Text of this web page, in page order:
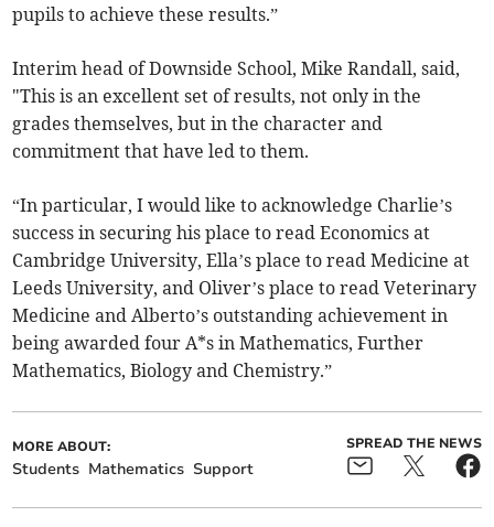
pupils to achieve these results.”
Interim head of Downside School, Mike Randall, said,
"This is an excellent set of results, not only in the
grades themselves, but in the character and
commitment that have led to them.
“In particular, I would like to acknowledge Charlie’s
success in securing his place to read Economics at
Cambridge University, Ella’s place to read Medicine at
Leeds University, and Oliver’s place to read Veterinary
Medicine and Alberto’s outstanding achievement in
being awarded four A*s in Mathematics, Further
Mathematics, Biology and Chemistry.”
MORE ABOUT:
Students Mathematics Support
SPREAD THE NEWS